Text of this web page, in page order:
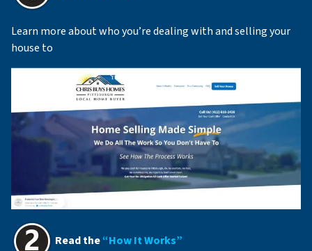
Learn more about who you’re dealing with and selling your
house to
Read the“How It Works”